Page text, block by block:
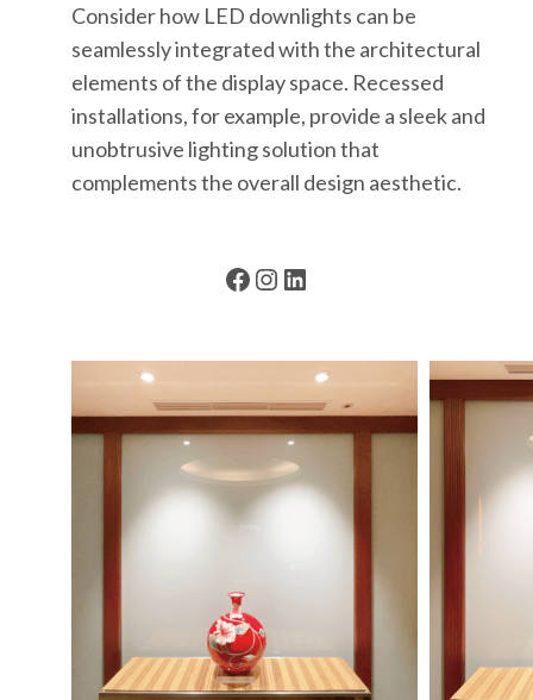
Consider how LED downlights can be
seamlessly integrated with the architectural
elements of the display space. Recessed
installations, for example, provide a sleek and
unobtrusive lighting solution that
complements the overall design aesthetic.
Facebook Instagram LinkedIn